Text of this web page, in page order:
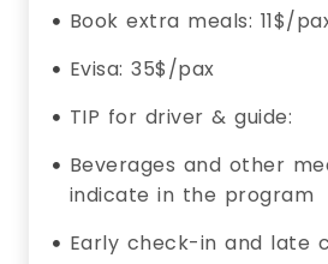
Book extra meals: 11$/
Evisa: 35$/pax
TIP for driver & guide:
Beverages and other
indicate in the program
Early check-in and late